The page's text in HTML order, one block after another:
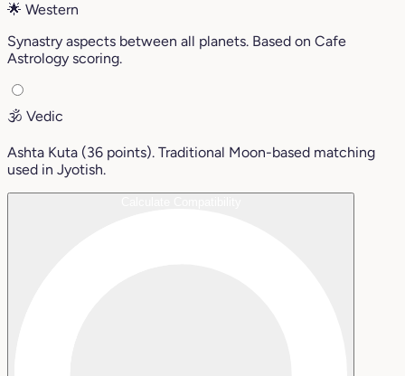
🌟 Western
Synastry aspects between all planets. Based on Cafe
Astrology scoring.
🕉️ Vedic
Ashta Kuta (36 points). Traditional Moon-based matching
used in Jyotish.